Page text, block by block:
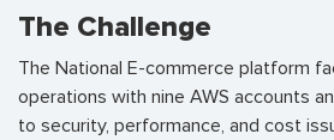
The Challenge
The National E-commerce platform
operations with nine AWS accounts
to security, performance, and cost